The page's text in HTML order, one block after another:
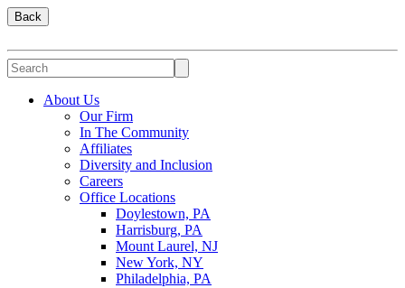
Back
About Us
Our Firm
In The Community
Affiliates
Diversity and Inclusion
Careers
Office Locations
Doylestown, PA
Harrisburg, PA
Mount Laurel, NJ
New York, NY
Philadelphia, PA